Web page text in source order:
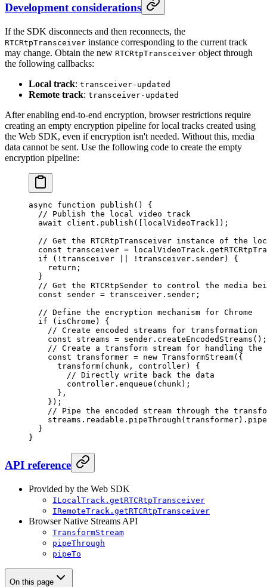
Development considerations
If the SDK disconnects and then reconnects, the
RTCRtpTransceiver instance corresponding to the current track
may change. Obtain the new RTCRtpTransceiver object through
the following callbacks:
Local track: transceiver-updated
Remote track: transceiver-updated
After enabling end-to-end encryption, browser restrictions require
creating an empty encryption pipeline for local tracks created using
the Web SDK, even if encryption isn't needed. Without this, media
data cannot be sent. Use the following code to create the empty
encryption pipeline:
async function publish () {
  // Publish the local video track
  await
client. publish ([localVideoTrack]);
// Get the RTCRtpTransceiver instance of the
  const
transceiver = localVideoTrack.
  if
( ! transceiver ! transceiver.sender) {
    return
;
  }
// Get the RTCRtpSender to control the media
  const
sender = transceiver.sender;
  // Define the encryption mechanism for Chrome
  if
(isChrome) {
    // Create encoded streams for transformation
    const
streams = sender. createEncodedStreams ();
// Create a transform stream for handling the
    const
transformer = new TransformStream({
      transform
( chunk , controller) {
        // Directly write back the data
        controller.
enqueue (chunk);
      },
    });
// Pipe the encoded stream through the
    streams.readable.
pipeThrough (transformer).
  }
}
API reference
Provided by the Web SDK
ILocalTrack.getRTCRtpTransceiver
IRemoteTrack.getRTCRtpTransceiver
Browser Native Streams API
TransformStream
pipeThrough
pipeTo
On this page